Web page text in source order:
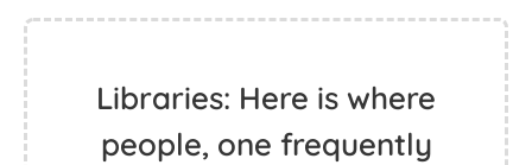
Libraries: Here is where
people, one frequently